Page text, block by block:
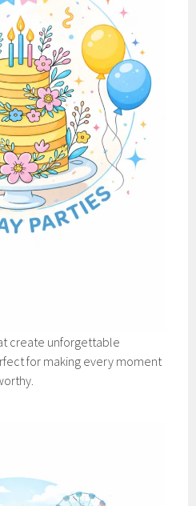
create unforgettable
for making every moment